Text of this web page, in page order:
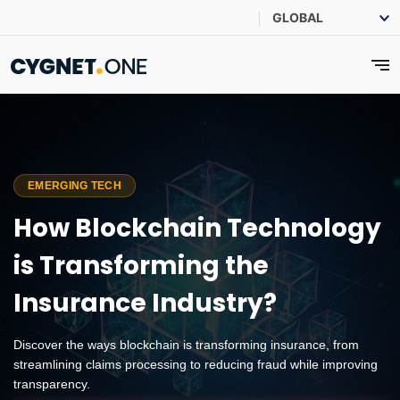
EMERGING TECH
How Blockchain Technology
is Transforming the
Insurance Industry?
Discover the ways blockchain is transforming insurance, from
streamlining claims processing to reducing fraud while improving
transparency.